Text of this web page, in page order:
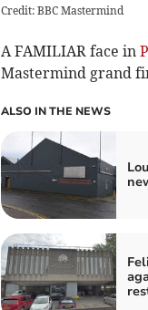
Credit: BBC Mastermind
A FAMILIAR face in
Mastermind grand
ALSO IN THE NEWS